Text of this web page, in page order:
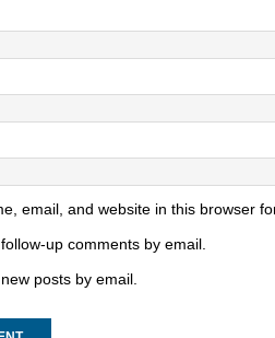
email, and website in this browser
up comments by email.
posts by email.